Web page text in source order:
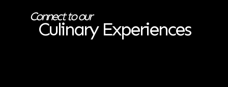
Connect to our
Culinary Experiences